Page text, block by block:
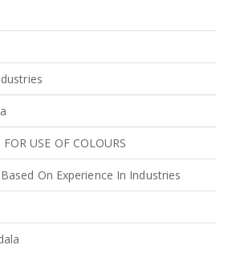
USE OF COLOURS
On Experience In Industries